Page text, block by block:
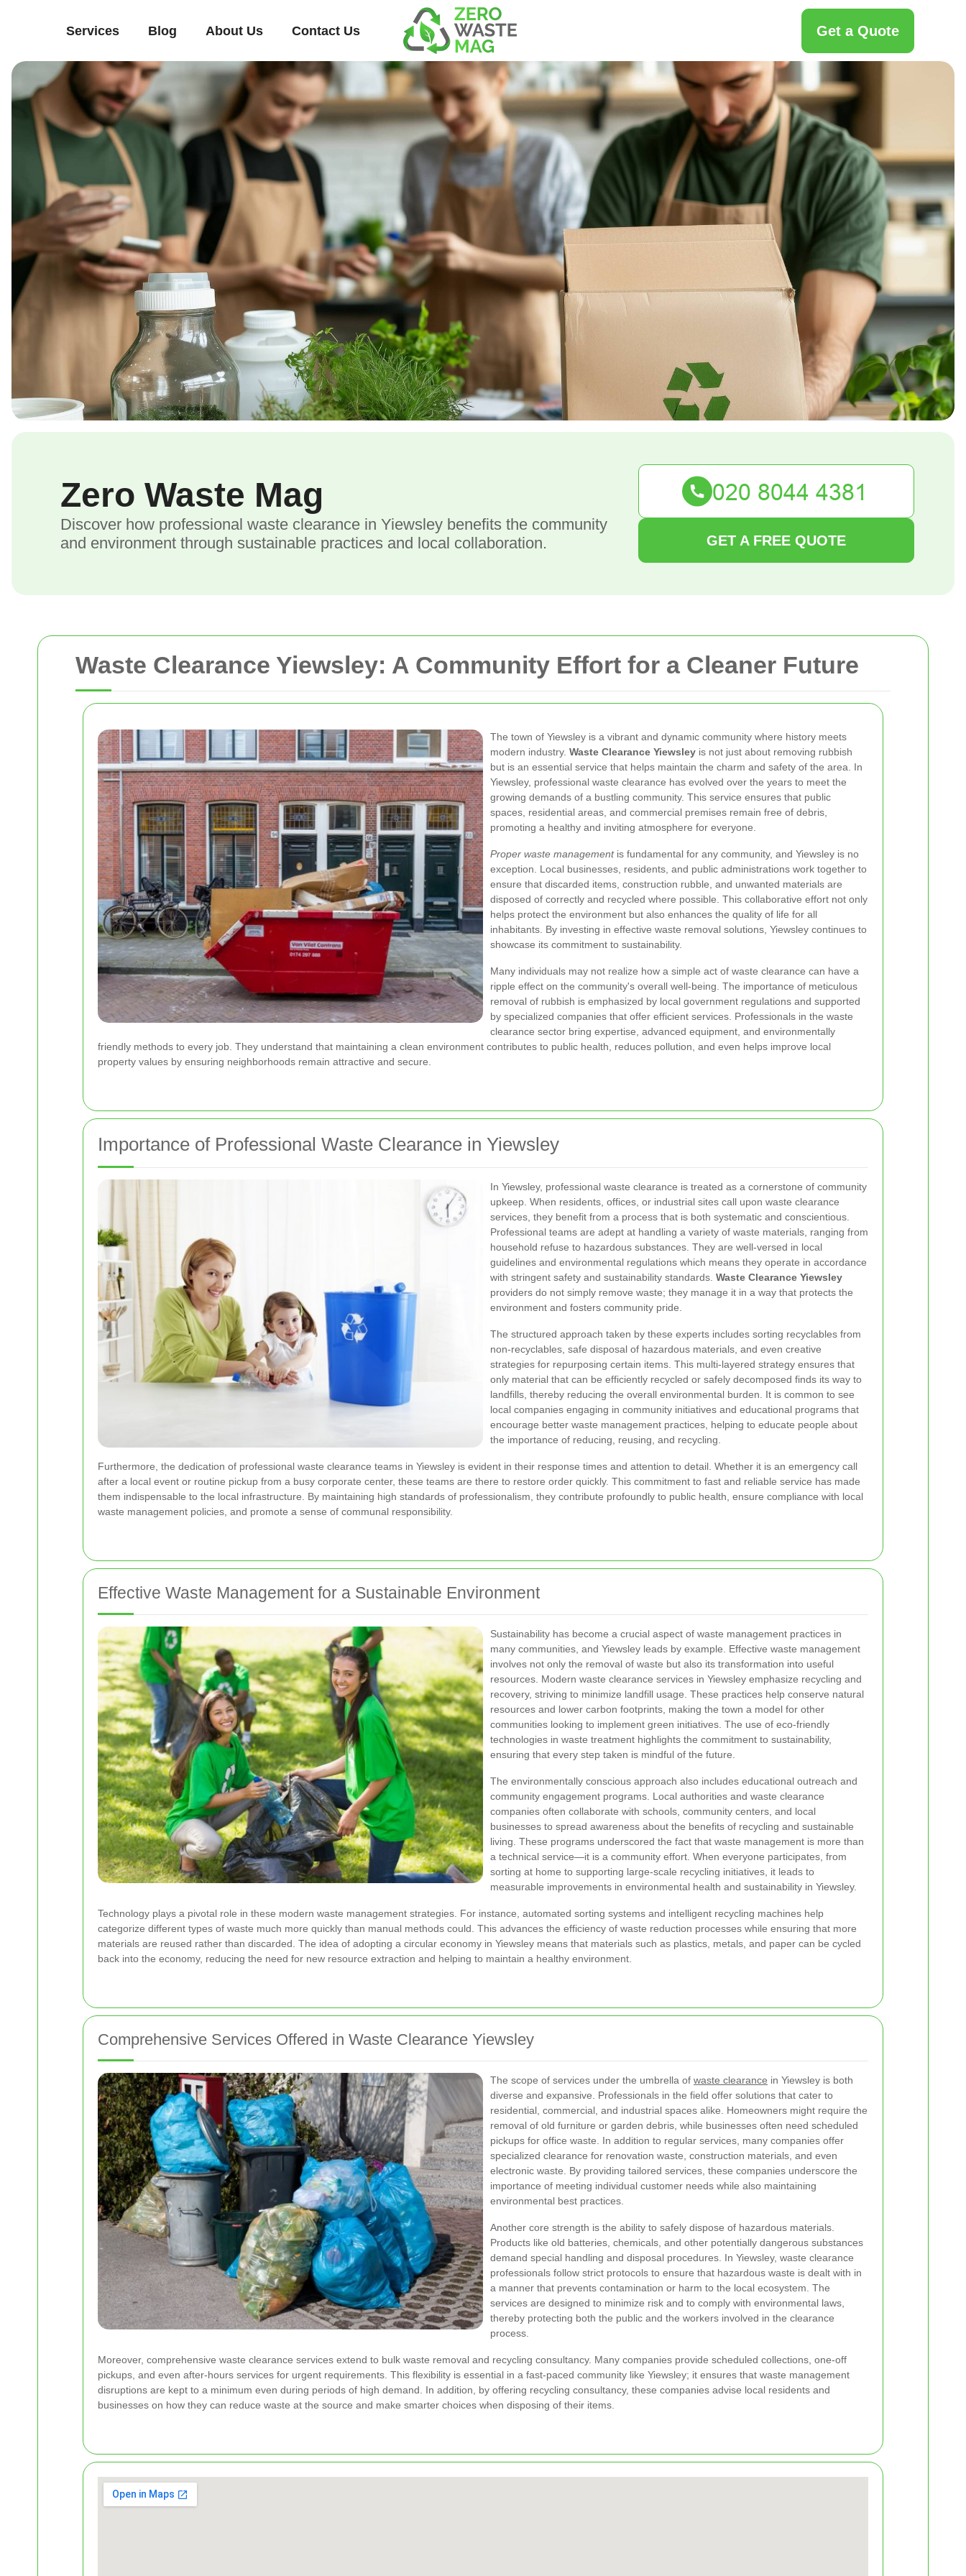
Waste Clearance Yiewsley: A Community Effort for a Cleaner Future
The town of Yiewsley is a vibrant and dynamic community where history meets
modern industry. Waste Clearance Yiewsley is not just about removing rubbish
but is an essential service that helps maintain the charm and safety of the area. In
Yiewsley, professional waste clearance has evolved over the years to meet the
growing demands of a bustling community. This service ensures that public
spaces, residential areas, and commercial premises remain free of debris,
promoting a healthy and inviting atmosphere for everyone.
Proper waste managementis fundamental for any community, and Yiewsley is no
exception. Local businesses, residents, and public administrations work together to
ensure that discarded items, construction rubble, and unwanted materials are
disposed of correctly and recycled where possible. This collaborative effort not only
helps protect the environment but also enhances the quality of life for all
inhabitants. By investing in effective waste removal solutions, Yiewsley continues to
showcase its commitment to sustainability.
Many individuals may not realize how a simple act of waste clearance can have a
ripple effect on the community's overall well-being. The importance of meticulous
removal of rubbish is emphasized by local government regulations and supported
by specialized companies that offer efficient services. Professionals in the waste
clearance sector bring expertise, advanced equipment, and environmentally
friendly methods to every job. They understand that maintaining a clean environment contributes to public health, reduces pollution, and even helps improve local
property values by ensuring neighborhoods remain attractive and secure.
Importance of Professional Waste Clearance in Yiewsley
In Yiewsley, professional waste clearance is treated as a cornerstone of community
upkeep. When residents, offices, or industrial sites call upon waste clearance
services, they benefit from a process that is both systematic and conscientious.
Professional teams are adept at handling a variety of waste materials, ranging from
household refuse to hazardous substances. They are well-versed in local
guidelines and environmental regulations which means they operate in accordance
with stringent safety and sustainability standards. Waste Clearance Yiewsley
providers do not simply remove waste; they manage it in a way that protects the
environment and fosters community pride.
The structured approach taken by these experts includes sorting recyclables from
non-recyclables, safe disposal of hazardous materials, and even creative
strategies for repurposing certain items. This multi-layered strategy ensures that
only material that can be efficiently recycled or safely decomposed finds its way to
landfills, thereby reducing the overall environmental burden. It is common to see
local companies engaging in community initiatives and educational programs that
encourage better waste management practices, helping to educate people about
the importance of reducing, reusing, and recycling.
Furthermore, the dedication of professional waste clearance teams in Yiewsley is evident in their response times and attention to detail. Whether it is an emergency call
after a local event or routine pickup from a busy corporate center, these teams are there to restore order quickly. This commitment to fast and reliable service has made
them indispensable to the local infrastructure. By maintaining high standards of professionalism, they contribute profoundly to public health, ensure compliance with local
waste management policies, and promote a sense of communal responsibility.
Effective Waste Management for a Sustainable Environment
Sustainability has become a crucial aspect of waste management practices in
many communities, and Yiewsley leads by example. Effective waste management
involves not only the removal of waste but also its transformation into useful
resources. Modern waste clearance services in Yiewsley emphasize recycling and
recovery, striving to minimize landfill usage. These practices help conserve natural
resources and lower carbon footprints, making the town a model for other
communities looking to implement green initiatives. The use of eco-friendly
technologies in waste treatment highlights the commitment to sustainability,
ensuring that every step taken is mindful of the future.
The environmentally conscious approach also includes educational outreach and
community engagement programs. Local authorities and waste clearance
companies often collaborate with schools, community centers, and local
businesses to spread awareness about the benefits of recycling and sustainable
living. These programs underscored the fact that waste management is more than
a technical service—it is a community effort. When everyone participates, from
sorting at home to supporting large-scale recycling initiatives, it leads to
measurable improvements in environmental health and sustainability in Yiewsley.
Technology plays a pivotal role in these modern waste management strategies. For instance, automated sorting systems and intelligent recycling machines help
categorize different types of waste much more quickly than manual methods could. This advances the efficiency of waste reduction processes while ensuring that more
materials are reused rather than discarded. The idea of adopting a circular economy in Yiewsley means that materials such as plastics, metals, and paper can be cycled
back into the economy, reducing the need for new resource extraction and helping to maintain a healthy environment.
Comprehensive Services Offered in Waste Clearance Yiewsley
The scope of services under the umbrella of waste clearance in Yiewsley is both
diverse and expansive. Professionals in the field offer solutions that cater to
residential, commercial, and industrial spaces alike. Homeowners might require the
removal of old furniture or garden debris, while businesses often need scheduled
pickups for office waste. In addition to regular services, many companies offer
specialized clearance for renovation waste, construction materials, and even
electronic waste. By providing tailored services, these companies underscore the
importance of meeting individual customer needs while also maintaining
environmental best practices.
Another core strength is the ability to safely dispose of hazardous materials.
Products like old batteries, chemicals, and other potentially dangerous substances
demand special handling and disposal procedures. In Yiewsley, waste clearance
professionals follow strict protocols to ensure that hazardous waste is dealt with in
a manner that prevents contamination or harm to the local ecosystem. The
services are designed to minimize risk and to comply with environmental laws,
thereby protecting both the public and the workers involved in the clearance
process.
Moreover, comprehensive waste clearance services extend to bulk waste removal and recycling consultancy. Many companies provide scheduled collections, one-off
pickups, and even after-hours services for urgent requirements. This flexibility is essential in a fast-paced community like Yiewsley; it ensures that waste management
disruptions are kept to a minimum even during periods of high demand. In addition, by offering recycling consultancy, these companies advise local residents and
businesses on how they can reduce waste at the source and make smarter choices when disposing of their items.
Services Blog About Us Contact Us Get a Quote
Zero Waste Mag
Discover how professional waste clearance in Yiewsley benefits the community
and environment through sustainable practices and local collaboration.
GET A FREE QUOTE